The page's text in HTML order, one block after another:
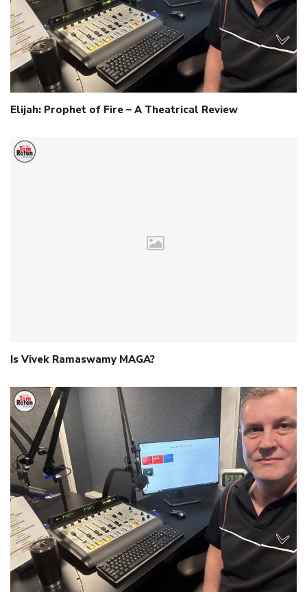
Elijah: Prophet of Fire – A Theatrical Review
Is Vivek Ramaswamy MAGA?